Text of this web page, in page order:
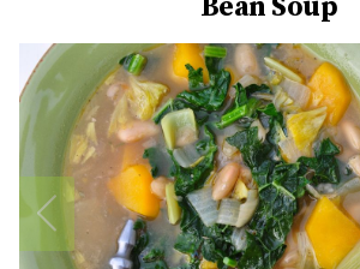
Bean Soup